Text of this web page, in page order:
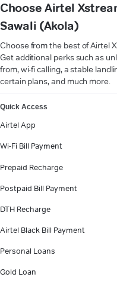
Choose Airtel
Sawali (Akola)
Choose from the best of Airtel
Get additional perks such as
from, wi-fi calling, a stable
certain plans, and much more.
Quick Access
Airtel App
Wi-Fi Bill Payment
Prepaid Recharge
Postpaid Bill Payment
DTH Recharge
Airtel Black Bill Payment
Personal Loans
Gold Loan